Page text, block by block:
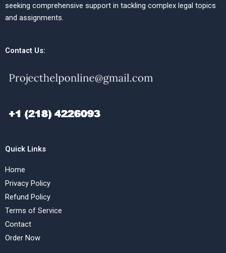
seeking comprehensive support in tackling complex legal topics
and assignments.
Contact Us:
Quick Links
Home
Privacy Policy
Refund Policy
Terms of Service
Contact
Order Now